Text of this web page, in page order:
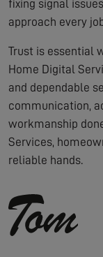
fixing signal
approach every
Trust is essential
Home Digital
and dependable
communication,
workmanship
Services,
reliable hands.